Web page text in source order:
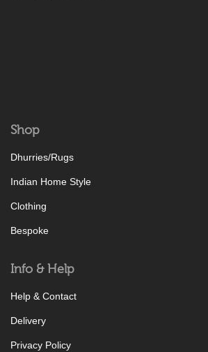
Shop
Dhurries/Rugs
Indian Home Style
Clothing
Bespoke
Info & Help
Help & Contact
Delivery
Privacy Policy